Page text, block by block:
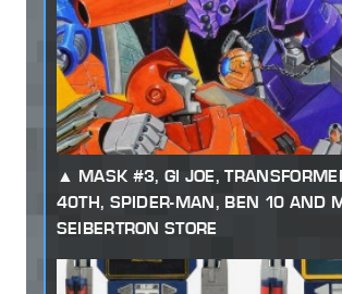
MASK #3, GI JOE,
40TH, SPIDER-MAN, BEN 10 AND
SEIBERTRON STORE